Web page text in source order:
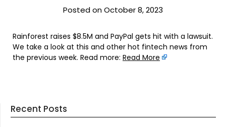
Posted on October 8, 2023
Rainforest raises $8.5M and PayPal gets hit with a lawsuit.
We take a look at this and other hot fintech news from
the previous week. Read more: Read More
Recent Posts